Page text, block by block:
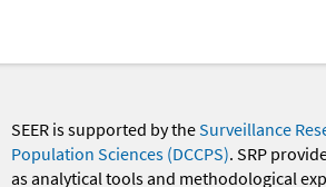
SEER is supported by theSurveillance
Population Sciences (DCCPS). SRP
as analytical tools and methodological